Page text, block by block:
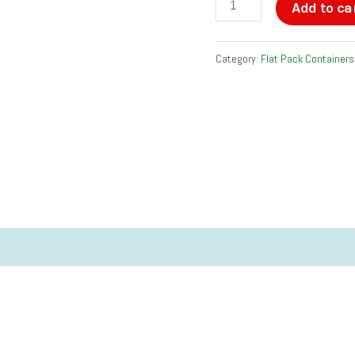
quantity
Add to
Category: Flat Pack Containers